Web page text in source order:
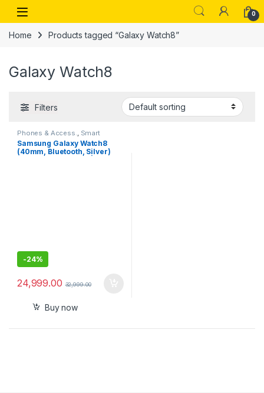
Skip to navigation
Skip to content
Open 0
Home Products tagged “Galaxy Watch8”
Galaxy Watch8
Filters
Phones & Access. Smart
Watches
Samsung Galaxy Watch8
(40mm, Bluetooth, Silver)
-24%
24,999.00 32,999.00
Buy now